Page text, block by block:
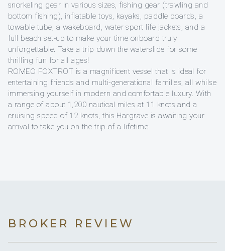
snorkeling gear in various sizes, fishing gear (trawling and
bottom fishing), inflatable toys, kayaks, paddle boards, a
towable tube, a wakeboard, water sport life jackets, and a
full beach set-up to make your time onboard truly
unforgettable. Take a trip down the waterslide for some
thrilling fun for all ages!
ROMEO FOXTROT is a magnificent vessel that is ideal for
entertaining friends and multi-generational families, all whilse
immersing yourself in modern and comfortable luxury. With
a range of about 1,200 nautical miles at 11 knots and a
cruising speed of 12 knots, this Hargrave is awaiting your
arrival to take you on the trip of a lifetime.
BROKER REVIEW